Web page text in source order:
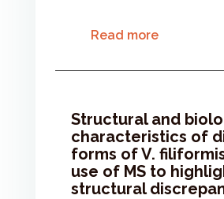
Read more
Structural and
characteristics of
forms of V.
use of MS to
structural